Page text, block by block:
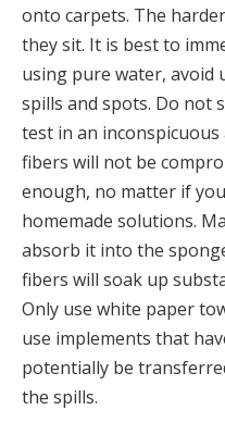
onto carpets. The
they sit. It is best to
using pure water,
spills and spots. Do not
test in an
fibers will not be
enough, no matter if
homemade solutions.
absorb it into the
fibers will soak up
Only use white paper
use implements that
potentially be
the spills.